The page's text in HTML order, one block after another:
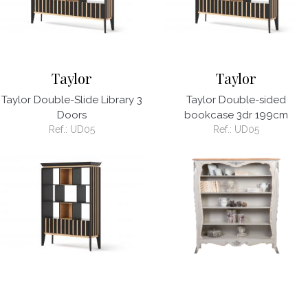
Taylor
Taylor Double-Slide Library 3
Doors
Ref.: UD05
Taylor
Taylor Double-sided
bookcase 3dr 199cm
Ref.: UD05